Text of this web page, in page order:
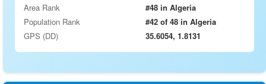
Area Rank
#48 in Algeria
Population Rank
#42 of 48 in Algeria
GPS (DD)
35.6054, 1.8131